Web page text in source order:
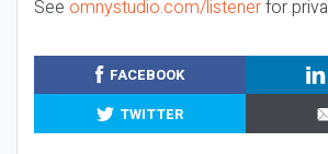
See omnystudio.com/listenerfor
FACEBOOK
TWITTER